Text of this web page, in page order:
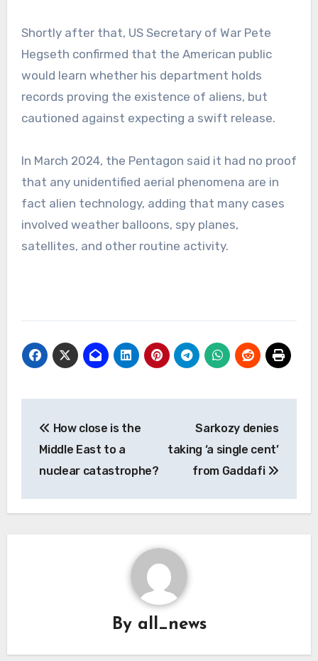
Shortly after that, US Secretary of War Pete
Hegseth confirmed that the American public
would learn whether his department holds
records proving the existence of aliens, but
cautioned against expecting a swift release.
In March 2024, the Pentagon said it had no proof
that any unidentified aerial phenomena are in
fact alien technology, adding that many cases
involved weather balloons, spy planes,
satellites, and other routine activity.
navigation
How close is the
Middle East to a
nuclear catastrophe?
Sarkozy denies
taking ‘a single cent’
from Gaddafi
By all_news